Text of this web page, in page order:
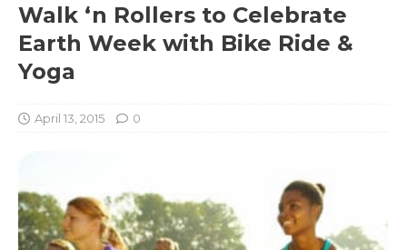
Walk ‘n Rollers to Celebrate
Earth Week with Bike Ride &
Yoga
April 13, 2015 0